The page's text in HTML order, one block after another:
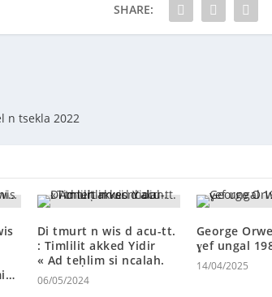
SHARE:
n tsekla 2022
Di tmurt n wis d acu-tt.
: Timlilit akked Yidir
« Ad teḥlim si ncalah.
06/05/2024
George
ɣef ungal
14/04/2025